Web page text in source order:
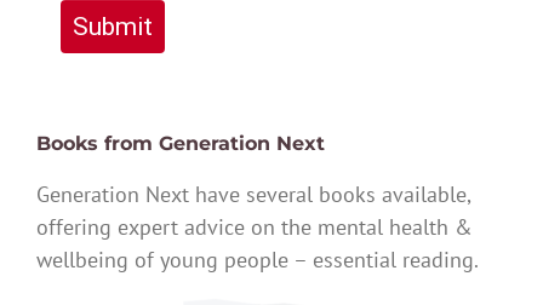
Submit
Books from Generation Next
Generation Next have several books available,
offering expert advice on the mental health &
wellbeing of young people – essential reading.